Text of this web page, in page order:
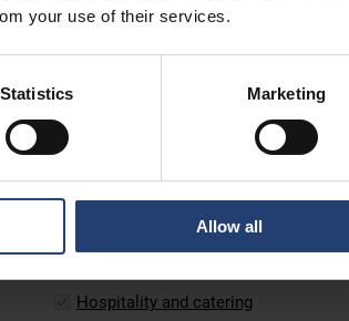
your use of their services.
Statistics Marketing
Allow all
Secure temperature-controlled storage is
those in agriculture, food production,
TITAN’s ArcticStore refrigerated
trusted by businesses worldwide.
models and support temperatures ranging
UltraFreezer can even plunge temperatures
These refrigerated containers (also
Hospitality and catering